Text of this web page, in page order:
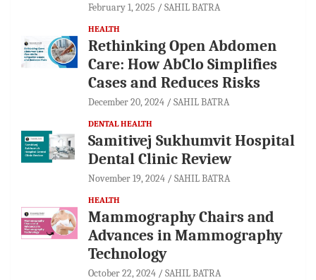
February 1, 2025 SAHIL BATRA
HEALTH
Rethinking Open Abdomen
Care: How AbClo Simplifies
Cases and Reduces Risks
December 20, 2024 SAHIL BATRA
DENTAL HEALTH
Samitivej Sukhumvit Hospital
Dental Clinic Review
November 19, 2024 SAHIL BATRA
HEALTH
Mammography Chairs and
Advances in Mammography
Technology
October 22, 2024 SAHIL BATRA